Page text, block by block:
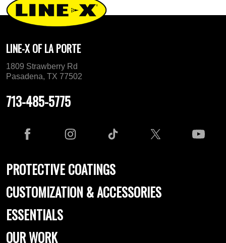
LINE-X OF LA PORTE
1809 Strawberry Rd
Pasadena, TX 77502
713-485-5775
PROTECTIVE COATINGS
CUSTOMIZATION & ACCESSORIES
ESSENTIALS
OUR WORK